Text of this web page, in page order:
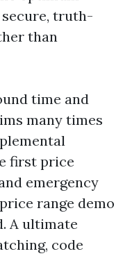
truth-
than
time and
many times
first price
emergency
range demo
A ultimate
code